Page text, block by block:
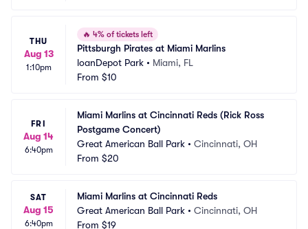
THU
Aug 13
1:10pm
🔥 4% of tickets left
Pittsburgh Pirates at Miami Marlins
loanDepot Park • Miami, FL
From $10
FRI
Aug 14
6:40pm
Miami Marlins at Cincinnati Reds (Rick Ross
Postgame Concert)
Great American Ball Park • Cincinnati, OH
From $20
SAT
Aug 15
6:40pm
Miami Marlins at Cincinnati Reds
Great American Ball Park • Cincinnati, OH
From $19